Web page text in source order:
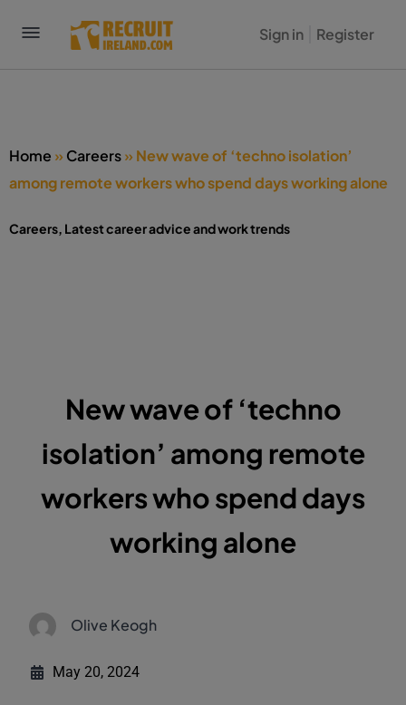
Sign in Register
Home »Careers»New wave of ‘techno isolation’
among remote workers who spend days working alone
Careers, Latest career advice and work trends
New wave of ‘techno
isolation’ among remote
workers who spend days
working alone
Olive Keogh
May 20, 2024